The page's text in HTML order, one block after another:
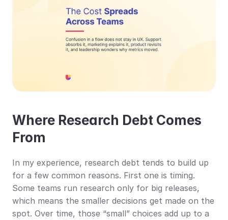
Where Research Debt Comes
From
In my experience, research debt tends to build up
for a few common reasons. First one is timing.
Some teams run research only for big releases,
which means the smaller decisions get made on the
spot. Over time, those “small” choices add up to a